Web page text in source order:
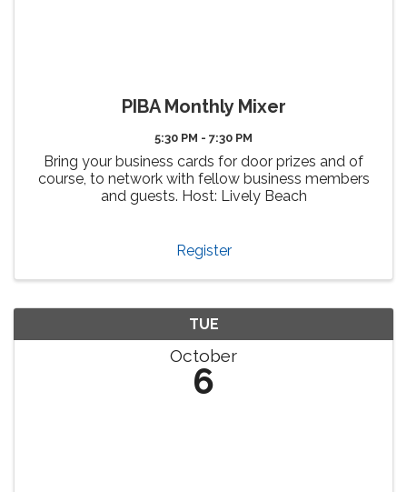
PIBA Monthly Mixer
5:30 PM - 7:30 PM
Bring your business cards for door prizes and of
course, to network with fellow business members
and guests. Host: Lively Beach
Register
TUE
October
6